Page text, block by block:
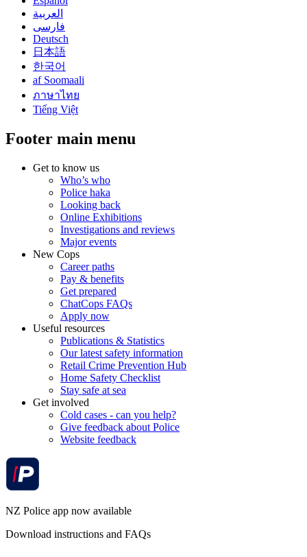
العربية
فارسی
Deutsch
日本語
한국어
af Soomaali
ภาษาไทย
Tiếng Việt
Footer main menu
Get to know us
Who’s who
Police haka
Looking back
Online Exhibitions
Investigations and reviews
Major events
New Cops
Career paths
Pay & benefits
Get prepared
ChatCops FAQs
Apply now
Useful resources
Publications & Statistics
Our latest safety information
Retail Crime Prevention Hub
Home Safety Checklist
Stay safe at sea
Get involved
Cold cases - can you help?
Give feedback about Police
Website feedback
NZ Police app now available
Download instructions and FAQs